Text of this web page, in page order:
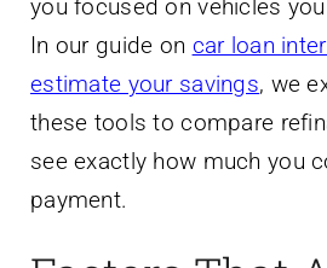
you focused on vehicles
In our guide on car loan
estimate your savings, we
these tools to compare
see exactly how much you
payment.